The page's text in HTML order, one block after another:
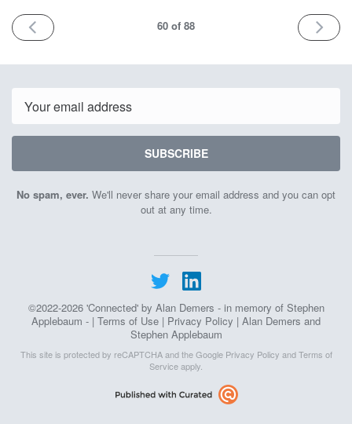
PREV 60 of 88 NEXT
SUBSCRIBE
No spam, ever. We'll never share your email address and you can opt
out at any time.
©2022-2026 'Connected' by Alan Demers - in memory of Stephen
Applebaum - | Terms of Use | Privacy Policy | Alan Demers and
Stephen Applebaum
This site is protected by reCAPTCHA and the Google Privacy Policy andTerms of
Serviceapply.